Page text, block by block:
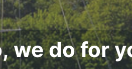
we do for